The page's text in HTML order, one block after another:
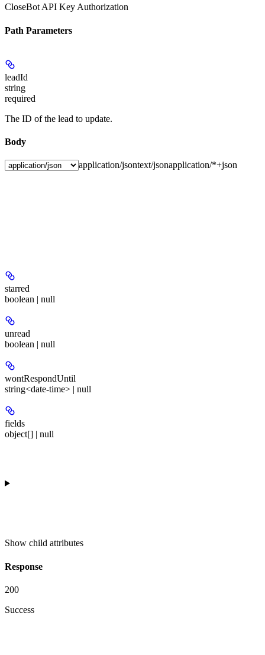
CloseBot API Key Authorization
Path Parameters
leadId
string
required
The ID of the lead to update.
Body
application/jsontext/jsonapplication/*+json
starred
boolean | null
unread
boolean | null
wontRespondUntil
string<date-time> | null
fields
object[] | null
Show child attributes
Response
200
Success